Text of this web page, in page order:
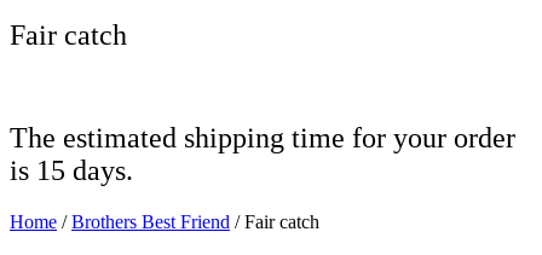
Fair catch
The estimated shipping time for your order
is 15 days.
Home /Brothers Best Friend / Fair catch